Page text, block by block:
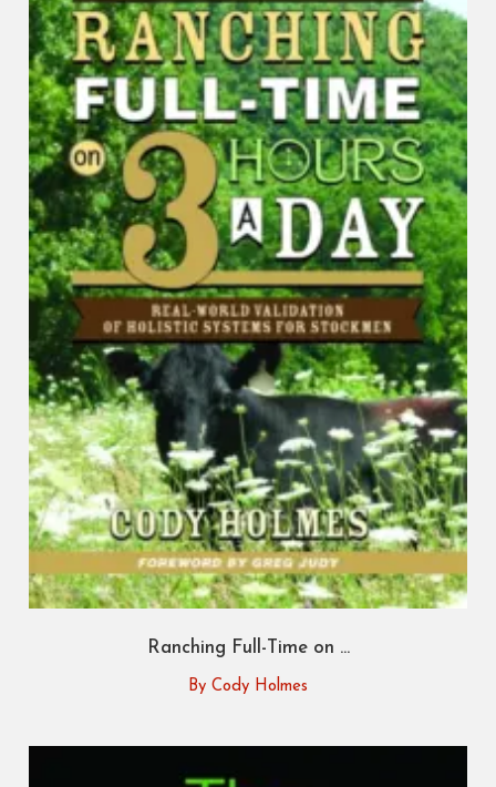
Ranching Full-Time on ...
By Cody Holmes